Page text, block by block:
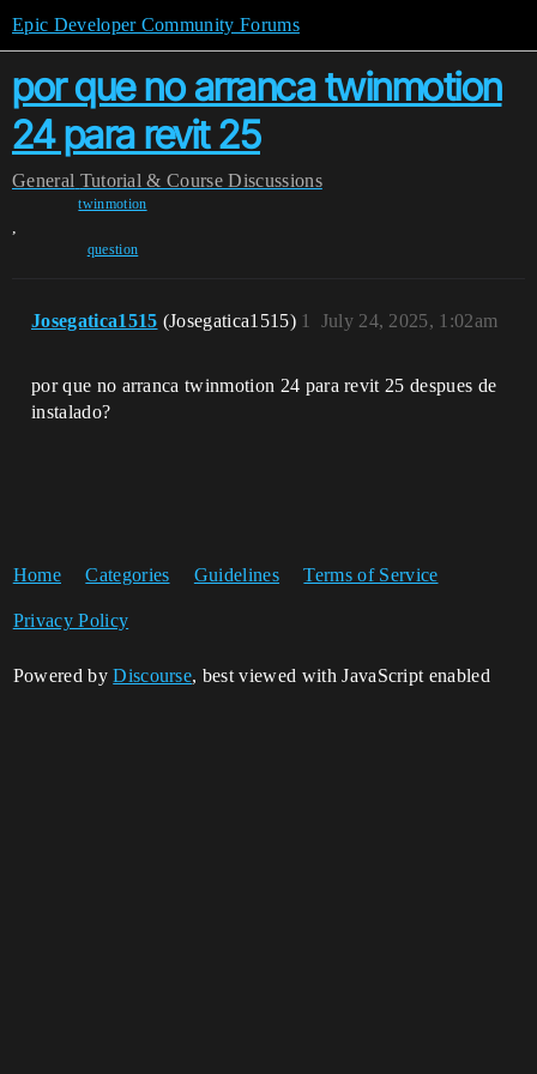
Epic Developer Community Forums
por que no arranca twinmotion
24 para revit 25
General Tutorial & Course Discussions
twinmotion
,
question
Josegatica1515 (Josegatica1515) July 24, 2025, 1:02am
1
por que no arranca twinmotion 24 para revit 25 despues de
instalado?
Home Categories Guidelines Terms of Service
Privacy Policy
Powered byDiscourse, best viewed with JavaScript enabled